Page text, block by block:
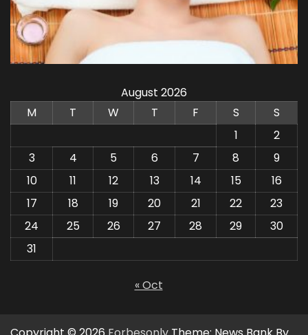
August 2026
M
T W T F S
S
1
2
3
4 5 6 7 8
9
10
11 12 13 14 15
16
17
18 19 20 21 22
23
24
25 26 27 28 29
30
31
« Oct